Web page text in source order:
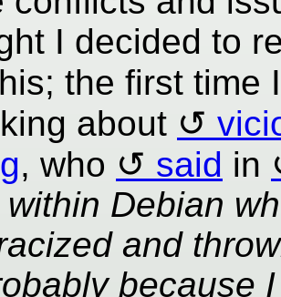
I decided to
the first time
about
, who said in
Debian
and
because